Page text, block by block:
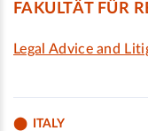
FAKULTÄT FÜR
Legal Advice and
ITALY